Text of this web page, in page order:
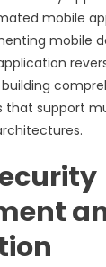
mobile
mobile
that support